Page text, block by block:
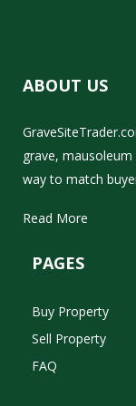
ABOUT US
grave,
way to match
Read More
PAGES
Buy Property
Sell Property
FAQ